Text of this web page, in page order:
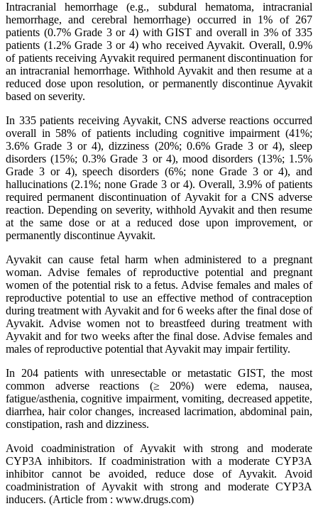
Intracranial hemorrhage (e.g., subdural hematoma, intracranial
hemorrhage, and cerebral hemorrhage) occurred in 1% of 267
patients (0.7% Grade 3 or 4) with GIST and overall in 3% of 335
patients (1.2% Grade 3 or 4) who received Ayvakit. Overall, 0.9%
of patients receiving Ayvakit required permanent discontinuation for
an intracranial hemorrhage. Withhold Ayvakit and then resume at a
reduced dose upon resolution, or permanently discontinue Ayvakit
based on severity.
In 335 patients receiving Ayvakit, CNS adverse reactions occurred
overall in 58% of patients including cognitive impairment (41%;
3.6% Grade 3 or 4), dizziness (20%; 0.6% Grade 3 or 4), sleep
disorders (15%; 0.3% Grade 3 or 4), mood disorders (13%; 1.5%
Grade 3 or 4), speech disorders (6%; none Grade 3 or 4), and
hallucinations (2.1%; none Grade 3 or 4). Overall, 3.9% of patients
required permanent discontinuation of Ayvakit for a CNS adverse
reaction. Depending on severity, withhold Ayvakit and then resume
at the same dose or at a reduced dose upon improvement, or
permanently discontinue Ayvakit.
Ayvakit can cause fetal harm when administered to a pregnant
woman. Advise females of reproductive potential and pregnant
women of the potential risk to a fetus. Advise females and males of
reproductive potential to use an effective method of contraception
during treatment with Ayvakit and for 6 weeks after the final dose of
Ayvakit. Advise women not to breastfeed during treatment with
Ayvakit and for two weeks after the final dose. Advise females and
males of reproductive potential that Ayvakit may impair fertility.
In 204 patients with unresectable or metastatic GIST, the most
common adverse reactions (≥ 20%) were edema, nausea,
fatigue/asthenia, cognitive impairment, vomiting, decreased appetite,
diarrhea, hair color changes, increased lacrimation, abdominal pain,
constipation, rash and dizziness.
Avoid coadministration of Ayvakit with strong and moderate
CYP3A inhibitors. If coadministration with a moderate CYP3A
inhibitor cannot be avoided, reduce dose of Ayvakit. Avoid
coadministration of Ayvakit with strong and moderate CYP3A
inducers. (Article from : www.drugs.com)